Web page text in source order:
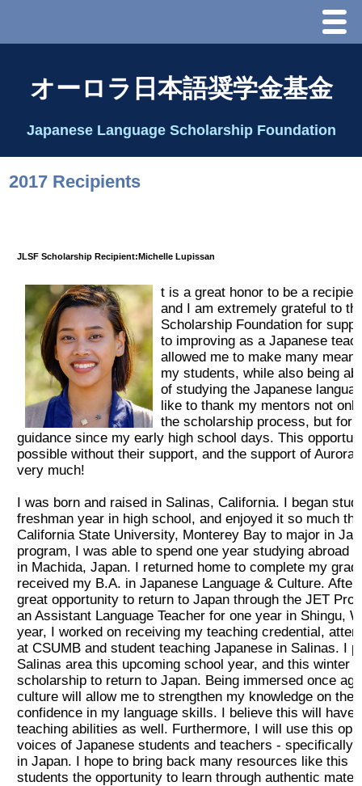
Menu
理事長代行あいさつ
スピーチコンテスト
Speech Contest Information 2024
2026 出場高校生
2024 Results
2023 Results
2022 Results
2021 Results
2019 Winner
2019 Results
2018 Winners
2017 Winners
オーロラ日本語奨学金基金
Japanese Language Scholarship Foundation
2017 Recipients
JLSF Scholarship Recipient:Michelle Lupissan
t is a great honor to be a
and I am extremely grateful to
Scholarship Foundation for
to improving as a Japanese
allowed me to make many
my students, while also being
of studying the Japanese
like to thank my mentors not
the scholarship process, but for
guidance since my early high school days. This
possible without their support, and the support of Aurora
very much!
I was born and raised in Salinas, California. I began
freshman year in high school, and enjoyed it so much
California State University, Monterey Bay to major in
program, I was able to spend one year studying abroad
in Machida, Japan. I returned home to complete my
received my B.A. in Japanese Language & Culture.
great opportunity to return to Japan through the JET
an Assistant Language Teacher for one year in Shingu,
year, I worked on receiving my teaching credential,
at CSUMB and student teaching Japanese in Salinas. I
Salinas area this upcoming school year, and this winter
scholarship to return to Japan. Being immersed once
culture will allow me to strengthen my knowledge on the
confidence in my language skills. I believe this will have
teaching abilities as well. Furthermore, I will use this
voices of Japanese students and teachers - specifically
in Japan. I hope to bring back many resources like this
students the opportunity to learn through authentic